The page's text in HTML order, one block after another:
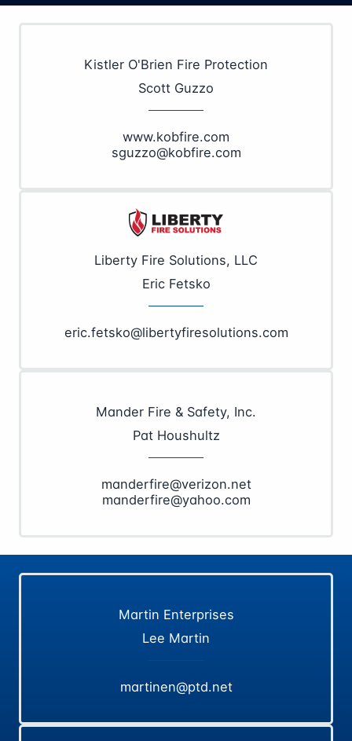
Kistler O'Brien Fire Protection
Scott Guzzo
www.kobfire.com
sguzzo@kobfire.com
Liberty Fire Solutions, LLC
Eric Fetsko
eric.fetsko@libertyfiresolutions.com
Mander Fire & Safety, Inc.
Pat Houshultz
manderfire@verizon.net
manderfire@yahoo.com
Martin Enterprises
Lee Martin
martinen@ptd.net